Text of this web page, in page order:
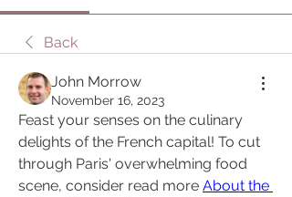
Back
John Morrow
November 16, 2023
Feast your senses on the culinary
delights of the French capital! To cut
through Paris' overwhelming food
scene, consider read more About the